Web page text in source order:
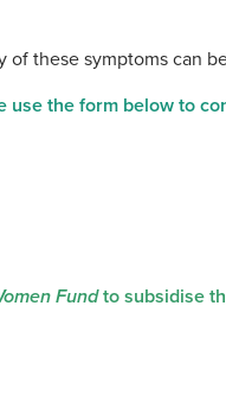
these symptoms can
use the form below to
Fundto subsidise